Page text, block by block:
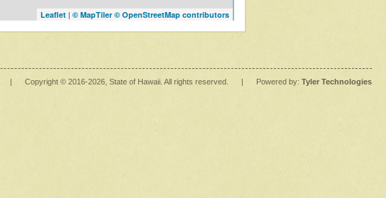
Leaflet | © MapTiler © OpenStreetMap contributors
| Copyright © 2016-2026 , State of Hawaii. All rights reserved. | Powered by: Tyler Technologies